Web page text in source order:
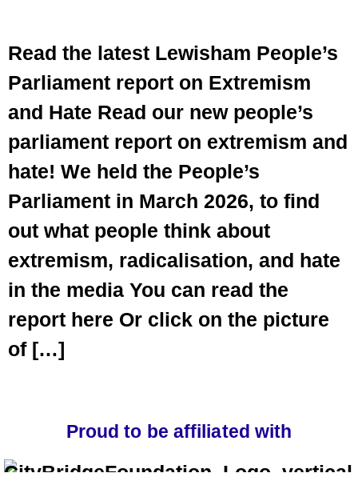
Read the latest Lewisham People’s
Parliament report on Extremism
and Hate Read our new people’s
parliament report on extremism and
hate! We held the People’s
Parliament in March 2026, to find
out what people think about
extremism, radicalisation, and hate
in the media You can read the
report here Or click on the picture
of […]
Proud to be affiliated with